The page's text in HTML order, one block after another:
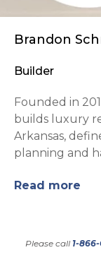
Brandon
Builder
Founded in
builds luxury
Arkansas,
planning and
Read more
Please call 1-